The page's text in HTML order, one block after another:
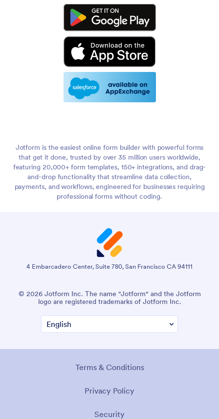
Jotform is the easiest online form builder with powerful forms
that get it done, trusted by over 35 million users worldwide,
featuring 20,000+ form templates, 150+ integrations, and drag-
and-drop functionality that streamline data collection,
payments, and workflows, engineered for businesses requiring
professional forms without coding.
4 Embarcadero Center, Suite 780, San Francisco CA 94111
© 2026 Jotform Inc. The name "Jotform" and the Jotform
logo are registered trademarks of Jotform Inc.
Terms & Conditions
Privacy Policy
Security